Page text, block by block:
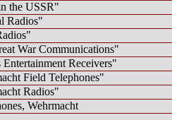
the USSR"
Radios"
War Communications"
Receivers"
Field Telephones"
Radios"
Wehrmacht